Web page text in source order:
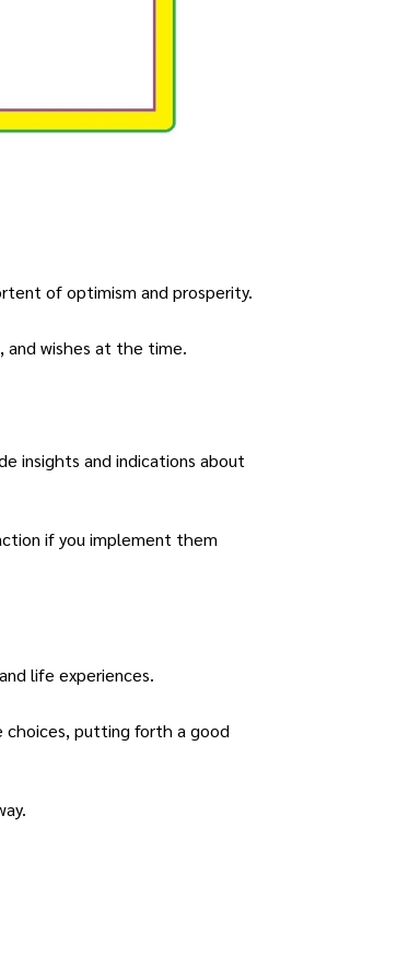
of optimism and prosperity.
wishes at the time.
insights and indications about
if you implement them
life experiences.
choices, putting forth a good